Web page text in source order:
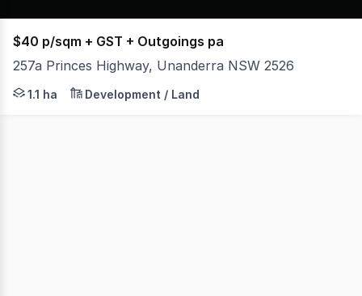
$40 p/sqm + GST + Outgoings pa
257a Princes Highway, Unanderra NSW 2526
* Approximately 11,000 sqm of hardstand in the heart
1.1 ha Development / Land